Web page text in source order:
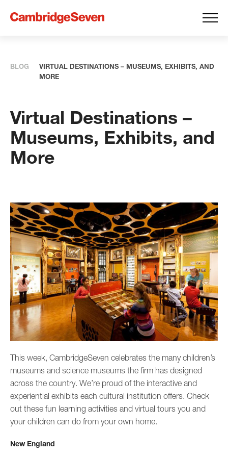
BLOG
VIRTUAL DESTINATIONS – MUSEUMS, EXHIBITS, AND
MORE
Virtual Destinations –
Museums, Exhibits, and
More
This week, CambridgeSeven celebrates the many children’s
museums and science museums the firm has designed
across the country. We’re proud of the interactive and
experiential exhibits each cultural institution offers. Check
out these fun learning activities and virtual tours you and
your children can do from your own home.
New England